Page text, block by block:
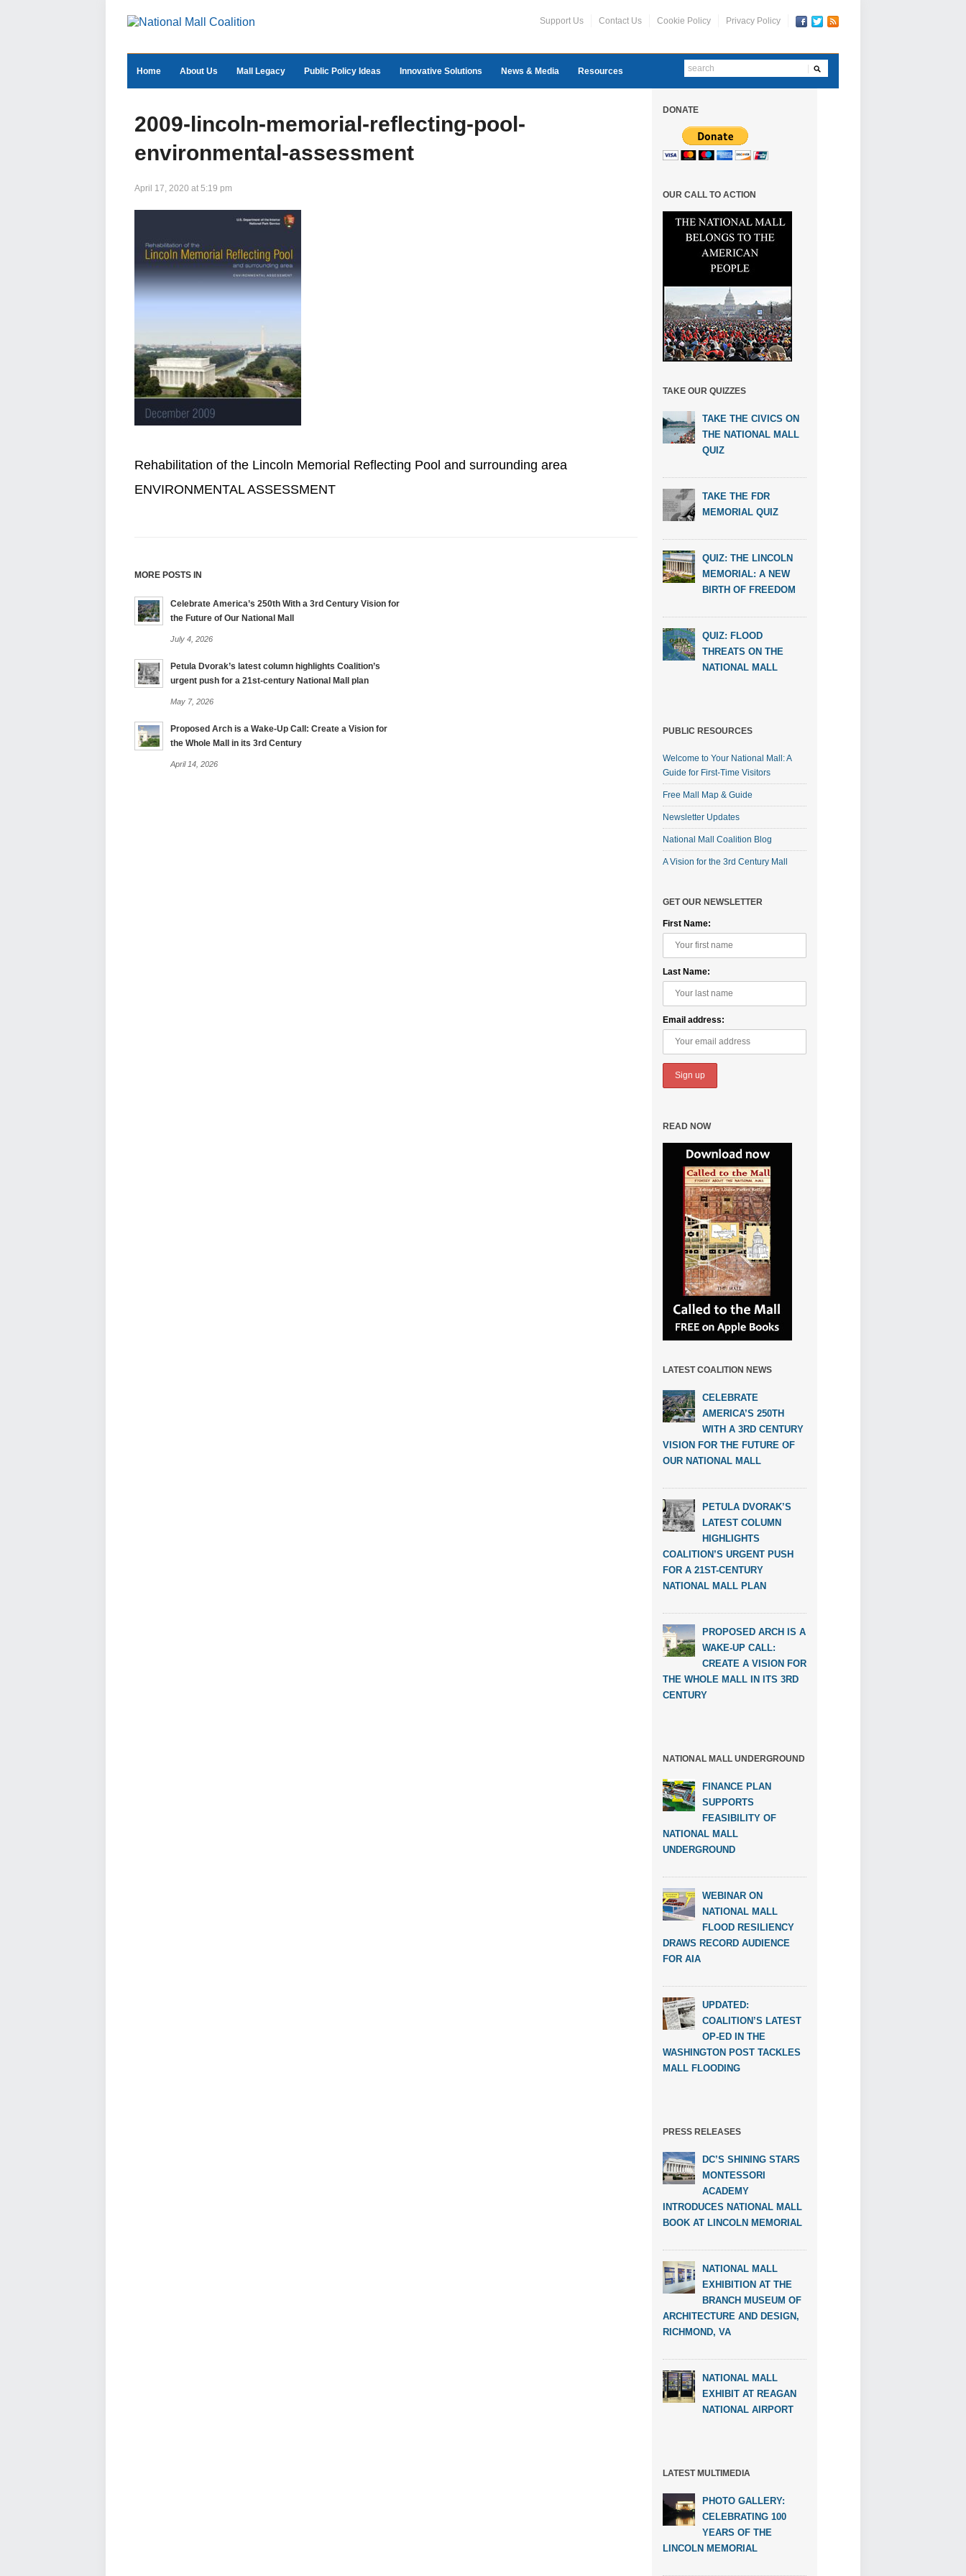
Support Us Contact Us Cookie Policy Privacy Policy
Home About Us Mall Legacy Public Policy Ideas Innovative Solutions News & Media Resources
2009-lincoln-memorial-reflecting-pool-
environmental-assessment
April 17, 2020 at 5:19 pm
Rehabilitation of the Lincoln Memorial Reflecting Pool and surrounding area
ENVIRONMENTAL ASSESSMENT
MORE POSTS IN
Celebrate America’s 250th With a 3rd Century Vision for
the Future of Our National Mall
July 4, 2026
Petula Dvorak’s latest column highlights Coalition’s
urgent push for a 21st-century National Mall plan
May 7, 2026
Proposed Arch is a Wake-Up Call: Create a Vision for
the Whole Mall in its 3rd Century
April 14, 2026
DONATE
OUR CALL TO ACTION
TAKE OUR QUIZZES
TAKE THE CIVICS ON
THE NATIONAL MALL
QUIZ
TAKE THE FDR
MEMORIAL QUIZ
QUIZ: THE LINCOLN
MEMORIAL: A NEW
BIRTH OF FREEDOM
QUIZ: FLOOD
THREATS ON THE
NATIONAL MALL
PUBLIC RESOURCES
Welcome to Your National Mall: A
Guide for First-Time Visitors
Free Mall Map & Guide
Newsletter Updates
National Mall Coalition Blog
A Vision for the 3rd Century Mall
GET OUR NEWSLETTER
First Name:
Last Name:
Email address:
READ NOW
LATEST COALITION NEWS
CELEBRATE
AMERICA’S 250TH
WITH A 3RD CENTURY
VISION FOR THE FUTURE OF
OUR NATIONAL MALL
PETULA DVORAK’S
LATEST COLUMN
HIGHLIGHTS
COALITION’S URGENT PUSH
FOR A 21ST-CENTURY
NATIONAL MALL PLAN
PROPOSED ARCH IS A
WAKE-UP CALL:
CREATE A VISION FOR
THE WHOLE MALL IN ITS 3RD
CENTURY
NATIONAL MALL UNDERGROUND
FINANCE PLAN
SUPPORTS
FEASIBILITY OF
NATIONAL MALL
UNDERGROUND
WEBINAR ON
NATIONAL MALL
FLOOD RESILIENCY
DRAWS RECORD AUDIENCE
FOR AIA
UPDATED:
COALITION’S LATEST
OP-ED IN THE
WASHINGTON POST TACKLES
MALL FLOODING
PRESS RELEASES
DC’S SHINING STARS
MONTESSORI
ACADEMY
INTRODUCES NATIONAL MALL
BOOK AT LINCOLN MEMORIAL
NATIONAL MALL
EXHIBITION AT THE
BRANCH MUSEUM OF
ARCHITECTURE AND DESIGN,
RICHMOND, VA
NATIONAL MALL
EXHIBIT AT REAGAN
NATIONAL AIRPORT
LATEST MULTIMEDIA
PHOTO GALLERY:
CELEBRATING 100
YEARS OF THE
LINCOLN MEMORIAL